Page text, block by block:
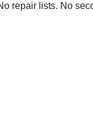
repair lists. No